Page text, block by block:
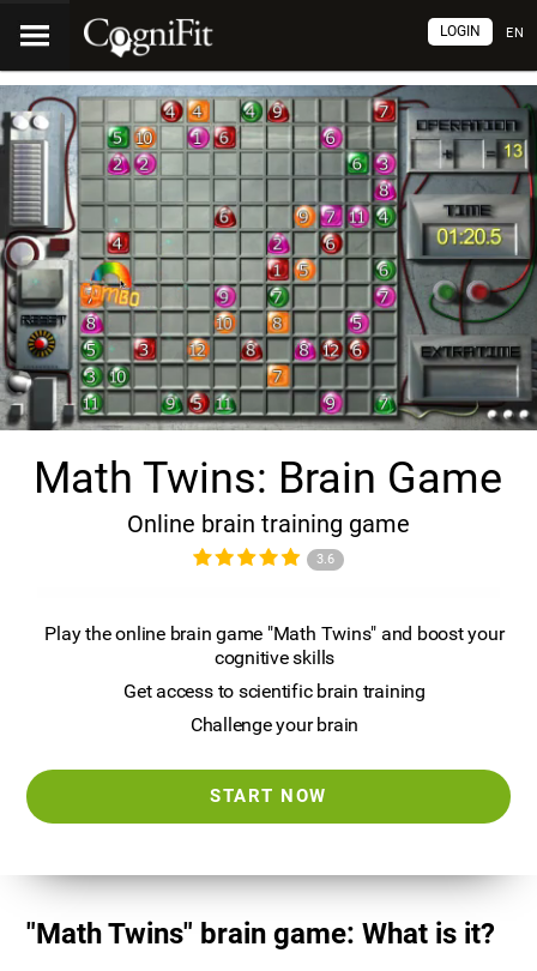
EN
LOGIN
Math Twins: Brain Game
Online brain training game
3.6
Play the online brain game "Math Twins" and boost your
cognitive skills
Get access to scientific brain training
Challenge your brain
START NOW
"Math Twins" brain game: What is it?